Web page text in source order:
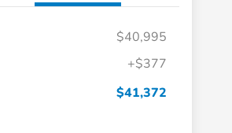
$40,995
+$377
$41,372